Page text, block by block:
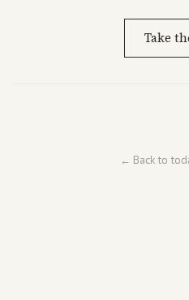
Take
← Back to